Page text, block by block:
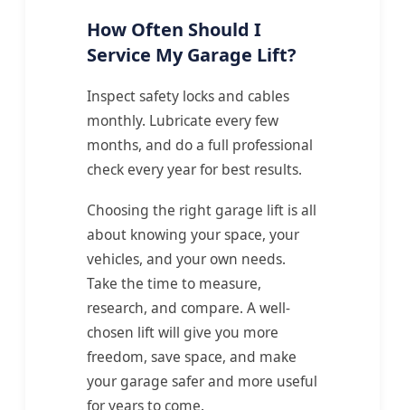
How Often Should I
Service My Garage Lift?
Inspect safety locks and cables
monthly. Lubricate every few
months, and do a full professional
check every year for best results.
Choosing the right garage lift is all
about knowing your space, your
vehicles, and your own needs.
Take the time to measure,
research, and compare. A well-
chosen lift will give you more
freedom, save space, and make
your garage safer and more useful
for years to come.